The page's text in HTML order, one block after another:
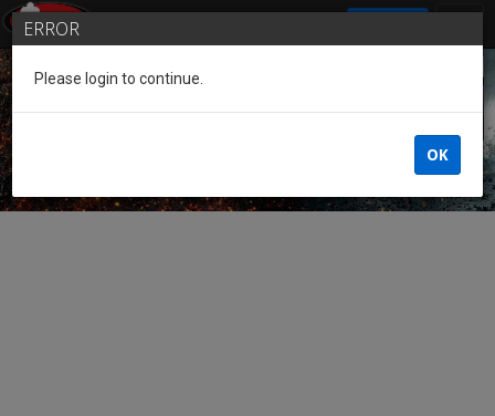
Guest of the League
ERROR
Please login to continue.
OK